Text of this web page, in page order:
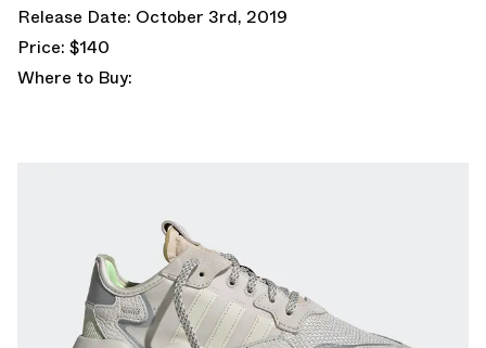
Release Date: October 3rd, 2019
Price: $140
Where to Buy: